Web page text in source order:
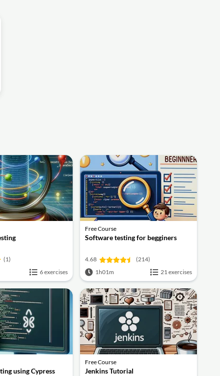
(1)
6 exercises
Free Course
Software testing for begginers
4.68
(214)
1h01m
21 exercises
using Cypress
Free Course
Jenkins Tutorial